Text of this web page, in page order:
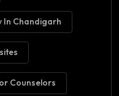
In Chandigarh
Counselors